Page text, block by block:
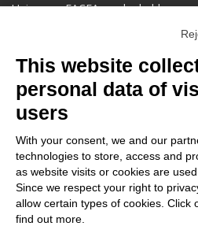
Union nor EACEA can be held
Contacts and inquires
Anziani non solo (project
Via Lenin 55, Carpi (MO) - Italy
progetti@anzianienonsolo.it
Search
This website
personal data of
users
With your consent, we and our
technologies to store, access and
as website visits or cookies are
Since we respect your right to
allow certain types of cookies. Click
find out more.